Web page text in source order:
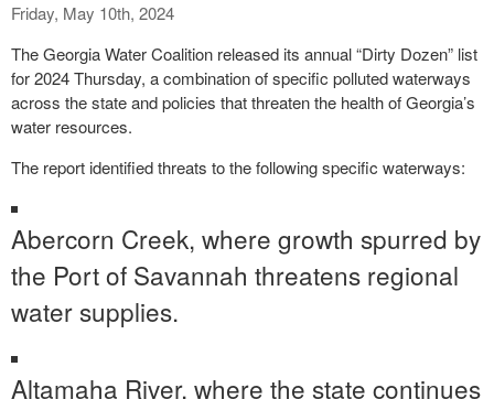
Friday, May 10th, 2024
The Georgia Water Coalition released its annual “Dirty Dozen” list
for 2024 Thursday, a combination of specific polluted waterways
across the state and policies that threaten the health of Georgia’s
water resources.
The report identified threats to the following specific waterways:
Abercorn Creek, where growth spurred by
the Port of Savannah threatens regional
water supplies.
Altamaha River, where the state continues